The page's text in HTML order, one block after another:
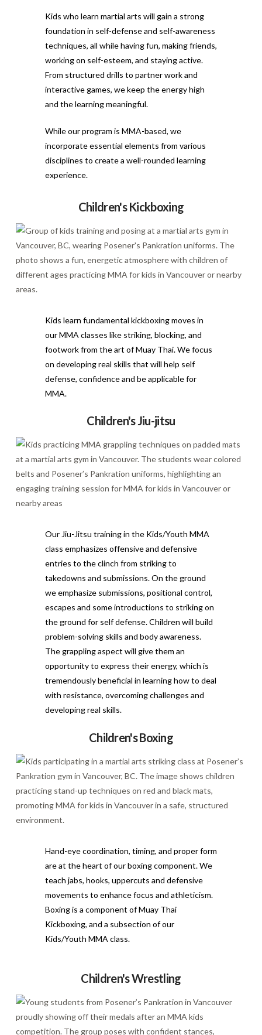
Kids who learn martial arts will gain a strong
foundation in self-defense and self-awareness
techniques, all while having fun, making friends,
working on self-esteem, and staying active.
From structured drills to partner work and
interactive games, we keep the energy high
and the learning meaningful.
While our program is MMA-based, we
incorporate essential elements from various
disciplines to create a well-rounded learning
experience.
Children's Kickboxing
Kids learn fundamental kickboxing moves in
our MMA classes like striking, blocking, and
footwork from the art of Muay Thai. We focus
on developing real skills that will help self
defense, confidence and be applicable for
MMA.
Children's Jiu-jitsu
Our Jiu-Jitsu training in the Kids/Youth MMA
class emphasizes offensive and defensive
entries to the clinch from striking to
takedowns and submissions. On the ground
we emphasize submissions, positional control,
escapes and some introductions to striking on
the ground for self defense. Children will build
problem-solving skills and body awareness.
The grappling aspect will give them an
opportunity to express their energy, which is
tremendously beneficial in learning how to deal
with resistance, overcoming challenges and
developing real skills.
Children's Boxing
Hand-eye coordination, timing, and proper form
are at the heart of our boxing component. We
teach jabs, hooks, uppercuts and defensive
movements to enhance focus and athleticism.
Boxing is a component of Muay Thai
Kickboxing, and a subsection of our
Kids/Youth MMA class.
Children's Wrestling